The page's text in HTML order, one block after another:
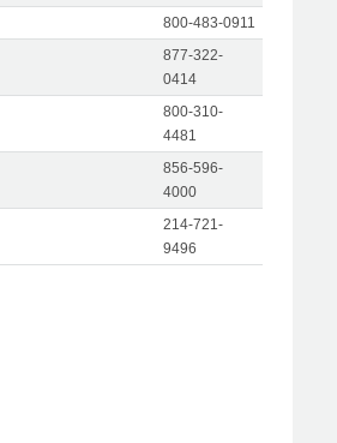
800-483-0911
877-322-
0414
800-310-
4481
856-596-
4000
214-721-
9496